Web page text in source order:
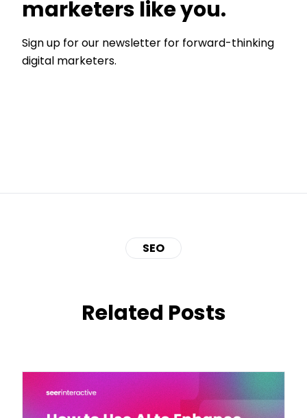
marketers like you.
Sign up for our newsletter for forward-thinking
digital marketers.
SEO
Related Posts